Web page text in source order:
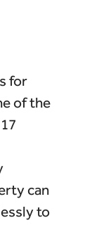
for
of the
can
to